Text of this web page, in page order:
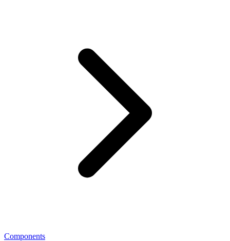
Components